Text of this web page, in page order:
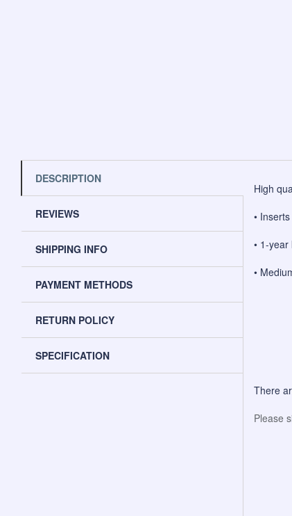
DESCRIPTION
REVIEWS
SHIPPING INFO
PAYMENT METHODS
RETURN POLICY
SPECIFICATION
High
•
• 1-
•
There
Please